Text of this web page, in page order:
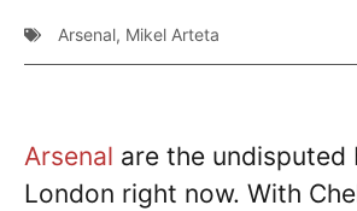
Arsenal, Mikel Arteta
Arsenal are the undisputed
London right now. With